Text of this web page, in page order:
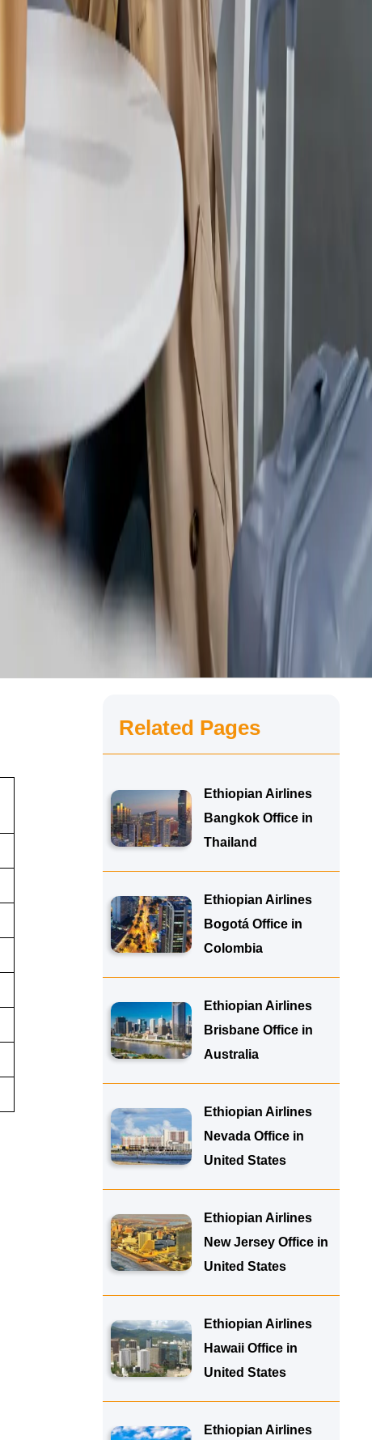
Related Pages
Ethiopian Airlines
Bangkok Office in
Thailand
Ethiopian Airlines
Bogotá Office in
Colombia
Ethiopian Airlines
Brisbane Office in
Australia
Ethiopian Airlines
Nevada Office in
United States
Ethiopian Airlines
New Jersey Office in
United States
Ethiopian Airlines
Hawaii Office in
United States
Ethiopian Airlines